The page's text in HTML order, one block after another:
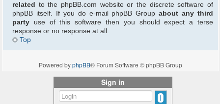
related to the phpBB.com website or the discrete software of
phpBB itself. If you do e-mail phpBB Groupabout any third
party use of this software then you should expect a terse
response or no response at all.
Top
Powered byphpBB® Forum Software © phpBB Group
Sign in